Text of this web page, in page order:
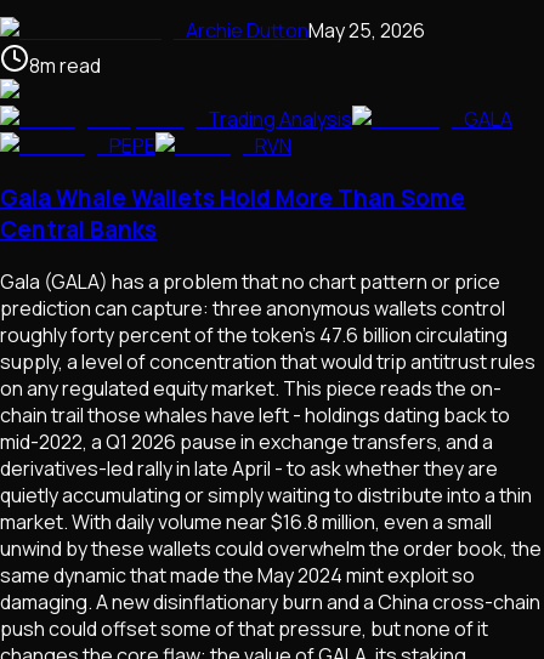
Archie DuttonMay 25, 2026
8mread
Trading Analysis
GALA
PEPE
RVN
Gala Whale Wallets Hold More Than Some
Central Banks
Gala (GALA) has a problem that no chart pattern or price
prediction can capture: three anonymous wallets control
roughly forty percent of the token's 47.6 billion circulating
supply, a level of concentration that would trip antitrust rules
on any regulated equity market. This piece reads the on-
chain trail those whales have left - holdings dating back to
mid-2022, a Q1 2026 pause in exchange transfers, and a
derivatives-led rally in late April - to ask whether they are
quietly accumulating or simply waiting to distribute into a thin
market. With daily volume near $16.8 million, even a small
unwind by these wallets could overwhelm the order book, the
same dynamic that made the May 2024 mint exploit so
damaging. A new disinflationary burn and a China cross-chain
push could offset some of that pressure, but none of it